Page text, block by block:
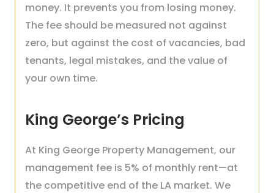
money. It prevents you from losing money.
The fee should be measured not against
zero, but against the cost of vacancies, bad
tenants, legal mistakes, and the value of
your own time.
King George’s Pricing
At King George Property Management, our
management fee is 5% of monthly rent—at
the competitive end of the LA market. We